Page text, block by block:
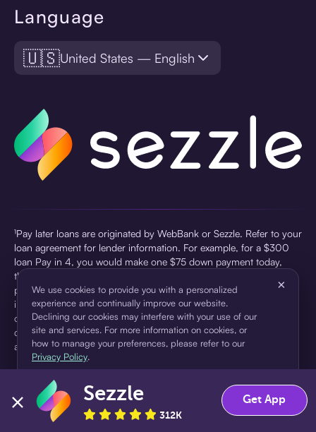
Language
🇺🇸United States — English
¹Pay later loans are originated by WebBank or Sezzle. Refer to your
loan agreement for lender information. For example, for a $300
loan Pay in 4, you would make one $75 down payment today,
then three $75 payments every two weeks for a 45.0% annual
percentage rate (APR) and a total of payments of $307.49 which
includes a $7.49 Service Fee (finance charge) charged at loan
origination. Service fees vary and can range from $0 to $7.49
depending on the purchase price and Sezzle product. Actual fees
are reflected in checkout.
pursuant to a license from Visa U.S.A Inc. See User Agreement for
details. Sezzle provides access to financing in the form of
installment loans. Sezzle is not a bank.
We use cookies to provide you with a personalized
experience and continually improve our website.
Declining our cookies may interfere with your use of our
site and services. For more information on cookies, or
how to manage your preferences, please refer to our
Privacy Policy.
×
Accept Decline
Sezzle
312K
Get App